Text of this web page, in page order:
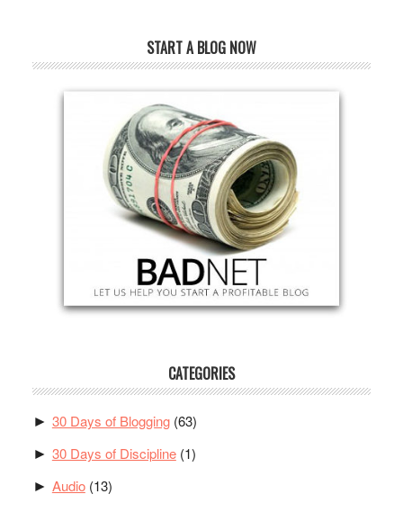
START A BLOG NOW
CATEGORIES
► 30 Days of Blogging(63)
► 30 Days of Discipline(1)
► Audio(13)